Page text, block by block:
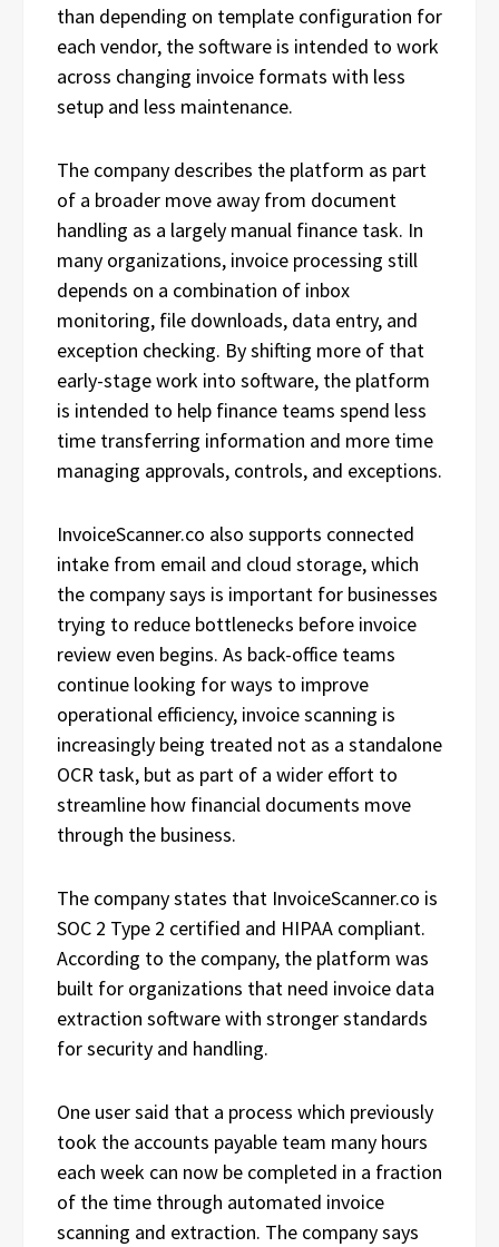
than depending on template configuration for
each vendor, the software is intended to work
across changing invoice formats with less
setup and less maintenance.
The company describes the platform as part
of a broader move away from document
handling as a largely manual finance task. In
many organizations, invoice processing still
depends on a combination of inbox
monitoring, file downloads, data entry, and
exception checking. By shifting more of that
early-stage work into software, the platform
is intended to help finance teams spend less
time transferring information and more time
managing approvals, controls, and exceptions.
InvoiceScanner.co also supports connected
intake from email and cloud storage, which
the company says is important for businesses
trying to reduce bottlenecks before invoice
review even begins. As back-office teams
continue looking for ways to improve
operational efficiency, invoice scanning is
increasingly being treated not as a standalone
OCR task, but as part of a wider effort to
streamline how financial documents move
through the business.
The company states that InvoiceScanner.co is
SOC 2 Type 2 certified and HIPAA compliant.
According to the company, the platform was
built for organizations that need invoice data
extraction software with stronger standards
for security and handling.
One user said that a process which previously
took the accounts payable team many hours
each week can now be completed in a fraction
of the time through automated invoice
scanning and extraction. The company says